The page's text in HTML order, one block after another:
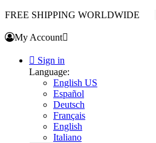
FREE SHIPPING WORLDWIDE
My Account
 Sign in
Language:
English US
Español
Deutsch
Français
English
Italiano